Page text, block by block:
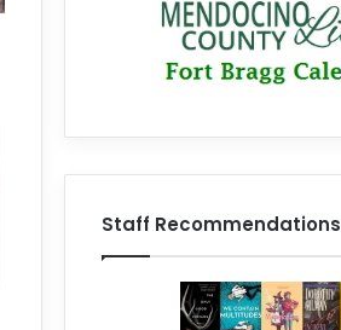
Staff Recommendations